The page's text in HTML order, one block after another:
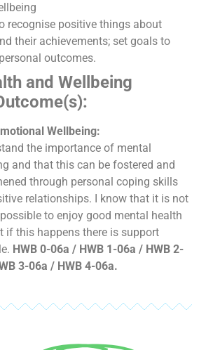
recognise positive things about
their achievements; set goals to
outcomes.
and Wellbeing
Wellbeing:
the importance of mental
and that this can be fostered and
through personal coping skills
relationships. I know that it is not
to enjoy good mental health
if this happens there is support
HWB 0-06a / HWB 1-06a / HWB 2-
3-06a / HWB 4-06a.